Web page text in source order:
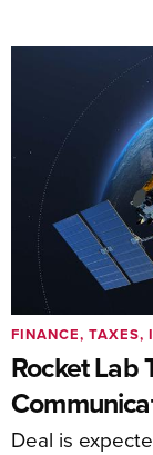
Rocket Lab
Deal is
FINANCE, TAXES,